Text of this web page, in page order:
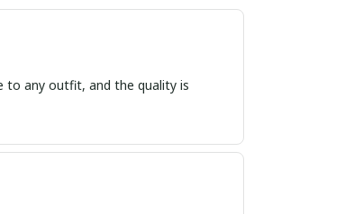
to any outfit, and the quality is